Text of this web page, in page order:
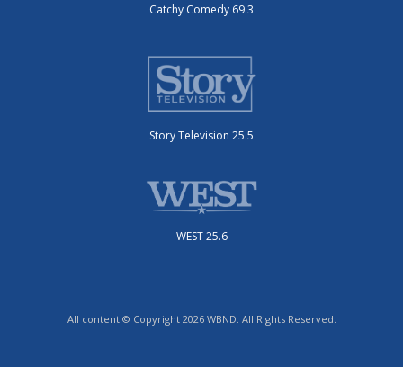
Catchy Comedy 69.3
Story Television 25.5
WEST 25.6
All content © Copyright 2026 WBND. All Rights Reserved.